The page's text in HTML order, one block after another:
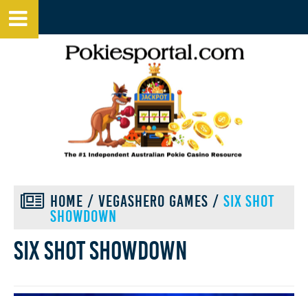
HOME / VEGASHERO GAMES / SIX SHOT
SHOWDOWN
Six shot showdown